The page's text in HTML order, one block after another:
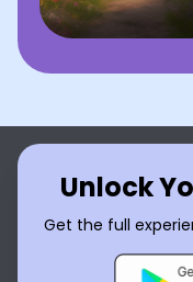
Unlock
Get the full
By usingDream